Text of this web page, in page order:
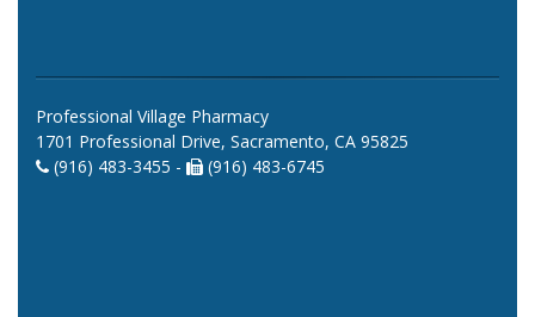
Professional Village Pharmacy
1701 Professional Drive, Sacramento, CA 95825
(916) 483-3455 -
(916) 483-6745